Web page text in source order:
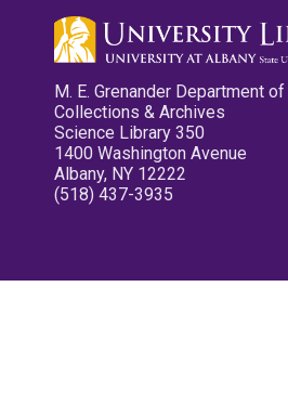
M. E. Grenander Department
Collections & Archives
Science Library 350
1400 Washington Avenue
Albany, NY 12222
(518) 437-3935